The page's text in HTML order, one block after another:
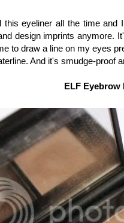
eyeliner all the time and
design imprints anymore.
to draw a line on my eyes
And it's smudge-proof
ELF Eyebrow